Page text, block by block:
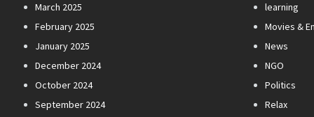
March 2025
February 2025
January 2025
December 2024
October 2024
September 2024
learning
Movies &
News
NGO
Politics
Relax